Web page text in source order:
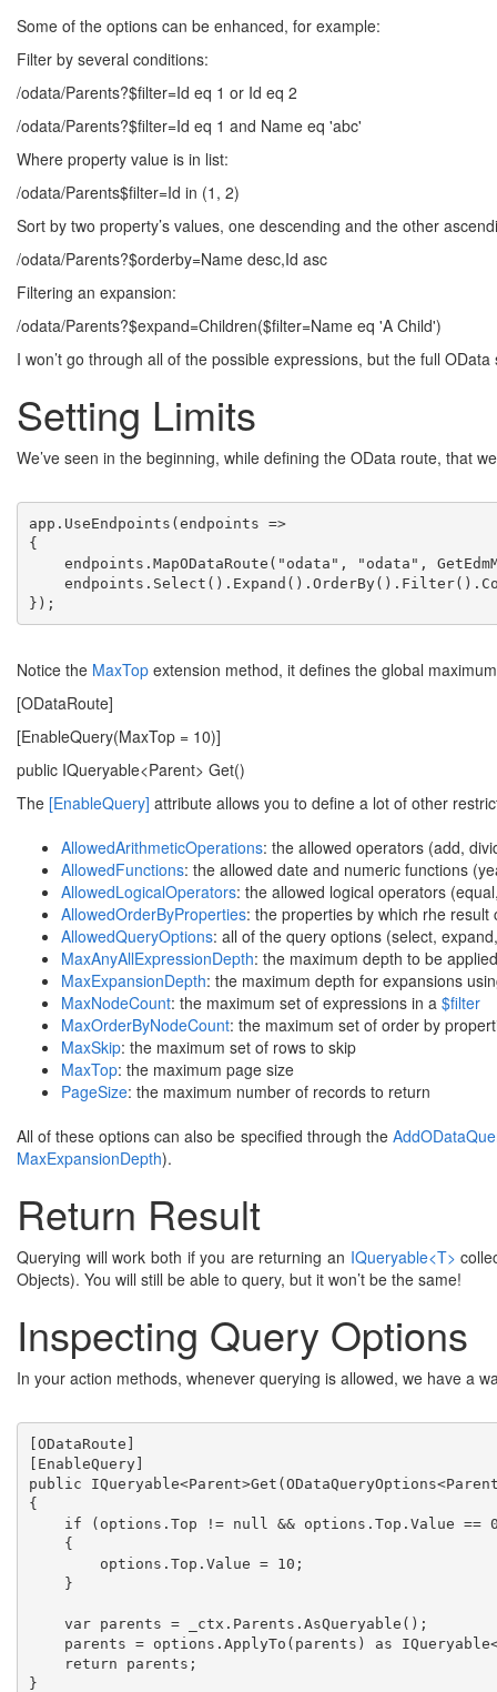
Some of the options can be enhanced, for example:
Filter by several conditions:
/odata/Parents?$filter=Id eq 1 or Id eq 2
/odata/Parents?$filter=Id eq 1 and Name eq 'abc'
Where property value is in list:
/odata/Parents$filter=Id in (1, 2)
Sort by two property’s values, one descending and the other
/odata/Parents?$orderby=Name desc,Id asc
Filtering an expansion:
/odata/Parents?$expand=Children($filter=Name eq 'A Child')
I won’t go through all of the possible expressions, but the full
Setting Limits
We’ve seen in the beginning, while defining the OData route, that
app.UseEndpoints(endpoints =>
{
endpoints.MapODataRoute("odata", "odata",
});
Notice the MaxTop extension method, it defines the global
[ODataRoute]
[EnableQuery(MaxTop = 10)]
public IQueryable<Parent> Get()
The [EnableQuery] attribute allows you to define a lot of other
AllowedArithmeticOperations: the allowed operators (add,
AllowedFunctions: the allowed date and numeric functions
AllowedLogicalOperators: the allowed logical operators
AllowedOrderByProperties: the properties by which rhe result
AllowedQueryOptions: all of the query options (select,
MaxAnyAllExpressionDepth: the maximum depth to be
MaxExpansionDepth: the maximum depth for expansions
MaxNodeCount: the maximum set of expressions in a $filter
MaxOrderByNodeCount: the maximum set of order by
MaxSkip: the maximum set of rows to skip
MaxTop: the maximum page size
PageSize: the maximum number of records to return
All of these options can also be specified through the
MaxExpansionDepth).
Return Result
Querying will work both if you are returning an IQueryable<T>
Objects). You will still be able to query, but it won’t be the same!
Inspecting Query Options
In your action methods, whenever querying is allowed, we have a
[ODataRoute]
[EnableQuery]
public
{
if (options.Top != null && options.Top.Value ==
    {
        options.Top.Value = 10;
    }
    var parents = _ctx.Parents.AsQueryable();
parents = options.ApplyTo(parents) as
    return parents;
}